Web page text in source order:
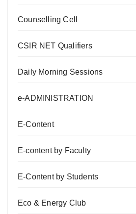
Counselling Cell
CSIR NET Qualifiers
Daily Morning Sessions
e-ADMINISTRATION
E-Content
E-content by Faculty
E-Content by Students
Eco & Energy Club